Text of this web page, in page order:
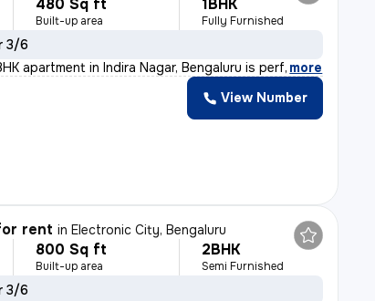
480 Sq ft
Built-up area
1BHK
Fully Furnished
3/6
apartment in Indira Nagar, Bengaluru is perf, more
View Number
rent inElectronic City, Bengaluru
800 Sq ft
Built-up area
2BHK
Semi Furnished
3/6